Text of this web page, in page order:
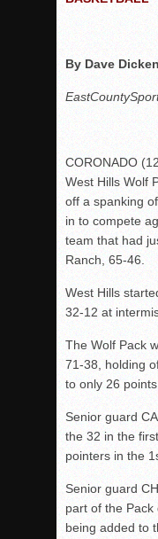
VALLEY:
Mujica & Co.
Singer retires
DIII:
2018 EAST
DV: LIONS
Williams,
D2: After
McCormick’s
By Dave
CORONADO
West Hills Wolf
off a spanking
in to compete
team that had
Ranch, 65-46.
West Hills
32-12 at
The Wolf Pack
71-38, holding
to only 26
Senior guard
the 32 in the
pointers in the
Senior guard
part of the Pack
being added to